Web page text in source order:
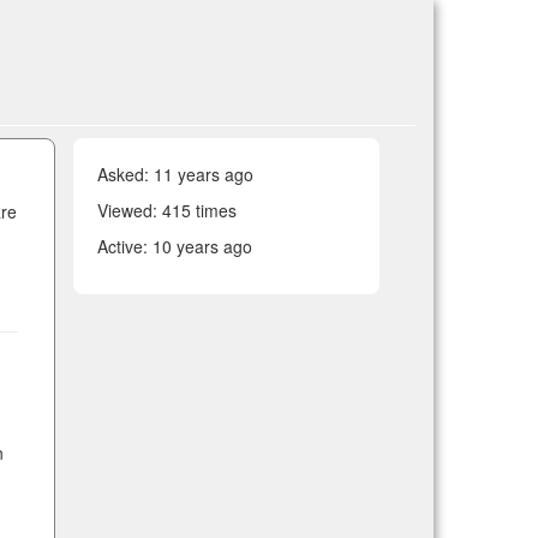
Asked: 11 years ago
Viewed: 415 times
Active: 10 years ago